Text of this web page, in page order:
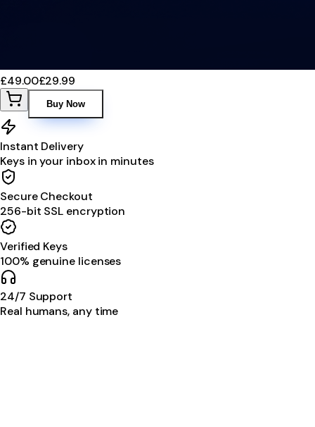
£49.00£29.99
Buy Now
Instant Delivery
Keys in your inbox in minutes
Secure Checkout
256-bit SSL encryption
Verified Keys
100% genuine licenses
24/7 Support
Real humans, any time